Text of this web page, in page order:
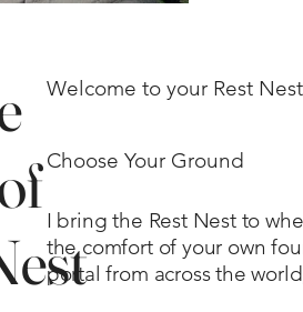
Welcome to your Rest
Choose Your Ground
I bring the Rest Nest to
the comfort of your own
portal from across the